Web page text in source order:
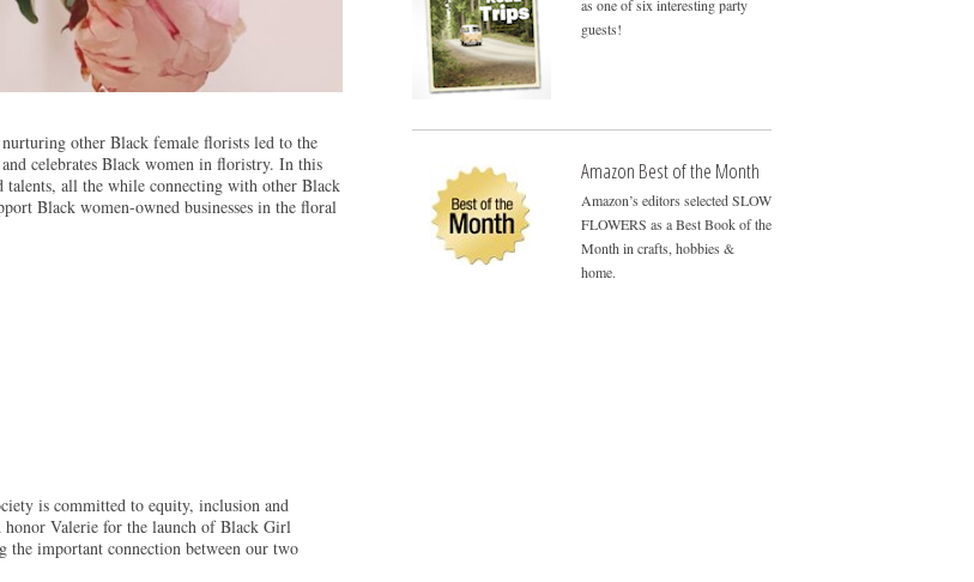
other Black female florists led to the
celebrates Black women in floristry. In this
talents, all the while connecting with other Black
Black women-owned businesses in the floral
is committed to equity, inclusion and
honor Valerie for the launch of Black Girl
important connection between our two
as one of six interesting party
guests!
Amazon Best of the Month
Amazon’s editors selected SLOW
FLOWERS as a Best Book of the
Month in crafts, hobbies &
home.